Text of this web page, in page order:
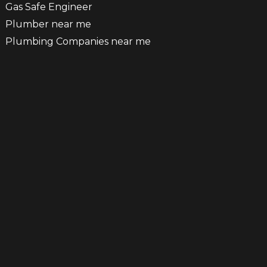
Gas Safe Engineer
Plumber near me
Plumbing Companies near me